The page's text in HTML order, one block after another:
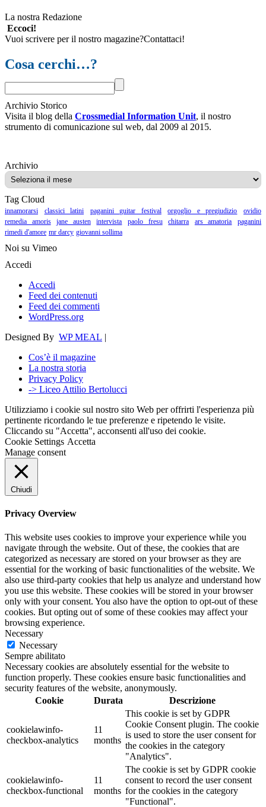
La nostra Redazione
Eccoci!
Vuoi scrivere per il nostro magazine?Contattaci!
Cosa cerchi…?
Archivio Storico
Visita il blog della Crossmedial Information Unit, il nostro
strumento di comunicazione sul web, dal 2009 al 2015.
ArchivioArchivio
Tag Cloud
innamorarsi classici latini paganini guitar festival orgoglio e pregiudizio
ovidio
remedia amoris
jane austen intervista paolo fresu chitarra ars amatoria
paganini
rimedi d'amore mr darcy giovanni sollima
Noi su Vimeo
Accedi
Accedi
Feed dei contenuti
Feed dei commenti
WordPress.org
Designed By WP MEAL |
Cos’è il magazine
La nostra storia
Privacy Policy
-> Liceo Attilio Bertolucci
Utilizziamo i cookie sul nostro sito Web per offrirti l'esperienza più
pertinente ricordando le tue preferenze e ripetendo le visite.
Cliccando su "Accetta", acconsenti all'uso dei cookie.
Cookie Settings Accetta
Manage consent
Chiudi
Privacy Overview
This website uses cookies to improve your experience while you
navigate through the website. Out of these, the cookies that are
categorized as necessary are stored on your browser as they are
essential for the working of basic functionalities of the website. We
also use third-party cookies that help us analyze and understand how
you use this website. These cookies will be stored in your browser
only with your consent. You also have the option to opt-out of these
cookies. But opting out of some of these cookies may affect your
browsing experience.
Necessary
Necessary
Sempre abilitato
Necessary cookies are absolutely essential for the website to
function properly. These cookies ensure basic functionalities and
security features of the website, anonymously.
Cookie
Durata Descrizione
cookielawinfo-
checkbox-analytics
11
months
This cookie is set by GDPR
Cookie Consent plugin. The cookie
is used to store the user consent for
the cookies in the category
"Analytics".
cookielawinfo-
checkbox-functional
11
months
The cookie is set by GDPR cookie
consent to record the user consent
for the cookies in the category
"Functional".